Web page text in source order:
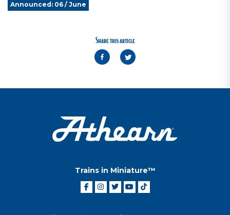
Announced: 06 / June
Share this article
Trains in Miniature™